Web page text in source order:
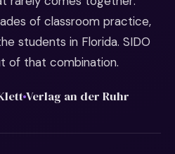
of classroom practice,
students in Florida. SIDO
of that combination.
Verlag an der Ruhr